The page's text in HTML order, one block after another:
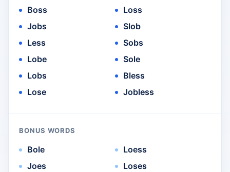
Boss
Jobs
Less
Lobe
Lobs
Lose
Loss
Slob
Sobs
Sole
Bless
Jobless
BONUS WORDS
Bole
Joes
Loess
Loses